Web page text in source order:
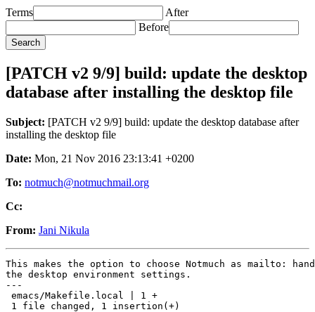
Terms
After
Before
[PATCH v2 9/9] build: update the desktop
database after installing the desktop file
Subject: [PATCH v2 9/9] build: update the desktop database after
installing the desktop file
Date: Mon, 21 Nov 2016 23:13:41 +0200
To: notmuch@notmuchmail.org
Cc:
From: Jani Nikula
This makes the option to choose Notmuch as mailto:
the desktop environment settings.
---
emacs/Makefile.local | 1 +
1 file changed, 1 insertion(+)